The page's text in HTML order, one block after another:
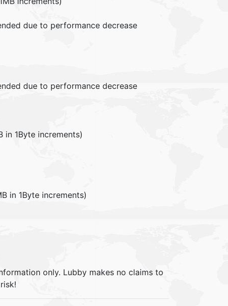
due to performance decrease
due to performance decrease
in 1Byte increments)
in 1Byte increments)
only. Lubby makes no claims to